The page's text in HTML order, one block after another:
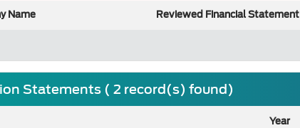
Name Reviewed Financial Statement
Statements ( 2 record(s) found)
Year